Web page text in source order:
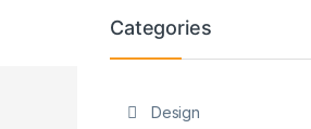
Categories
Design